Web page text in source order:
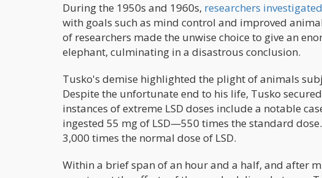
During the 1950s and 1960s, researchers
with goals such as mind control and improved
of researchers made the unwise choice to give an
elephant, culminating in a disastrous conclusion.
Tusko's demise highlighted the plight of animals
Despite the unfortunate end to his life, Tusko
instances of extreme LSD doses include a notable
ingested 55 mg of LSD—550 times the standard
3,000 times the normal dose of LSD.
Within a brief span of an hour and a half, and after